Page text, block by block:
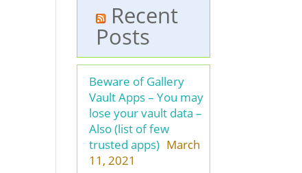
Recent
Posts
Beware of Gallery
Vault Apps – You may
lose your vault data –
Also (list of few
trusted apps) March
11, 2021